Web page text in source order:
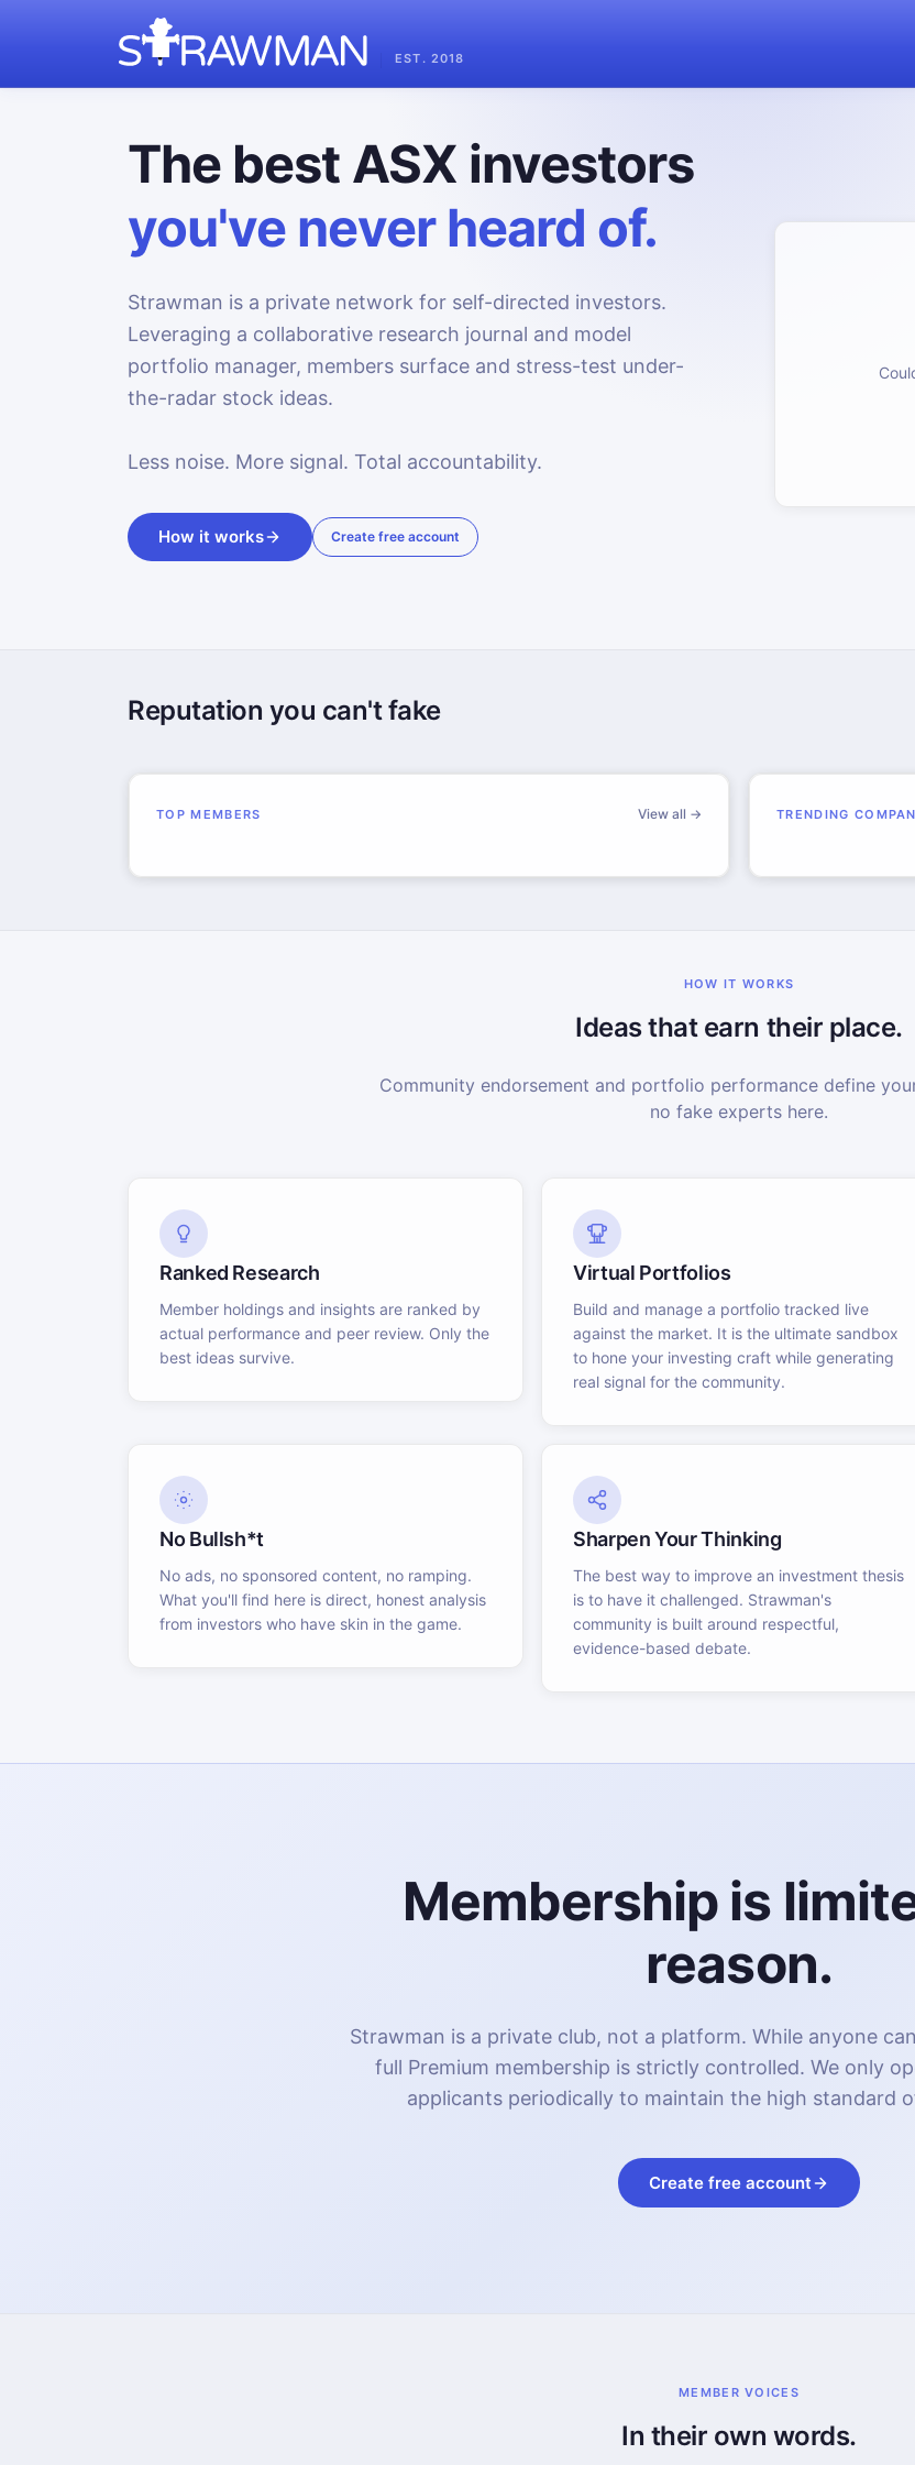
EST. 2018
The best ASX investors
you've never heard of.
Strawman is a private network for self-directed investors.
Leveraging a collaborative research journal and model
portfolio manager, members surface and stress-test under-
the-radar stock ideas.
Less noise. More signal. Total accountability.
How it works Create free account
Reputation you can't fake
TOP MEMBERS View all → TRENDING
HOW IT WORKS
Ideas that earn their place.
Community endorsement and portfolio performance define
no fake experts here.
Ranked Research
Member holdings and insights are ranked by
actual performance and peer review. Only the
best ideas survive.
Virtual Portfolios
Build and manage a portfolio tracked live
against the market. It is the ultimate sandbox
to hone your investing craft while generating
real signal for the community.
No Bullsh*t
No ads, no sponsored content, no ramping.
What you'll find here is direct, honest analysis
from investors who have skin in the game.
Sharpen Your Thinking
The best way to improve an investment thesis
is to have it challenged. Strawman's
community is built around respectful,
evidence-based debate.
Membership is
reason.
Strawman is a private club, not a platform. While anyone
full Premium membership is strictly controlled. We only
applicants periodically to maintain the high standard
Create free account
MEMBER VOICES
In their own words.